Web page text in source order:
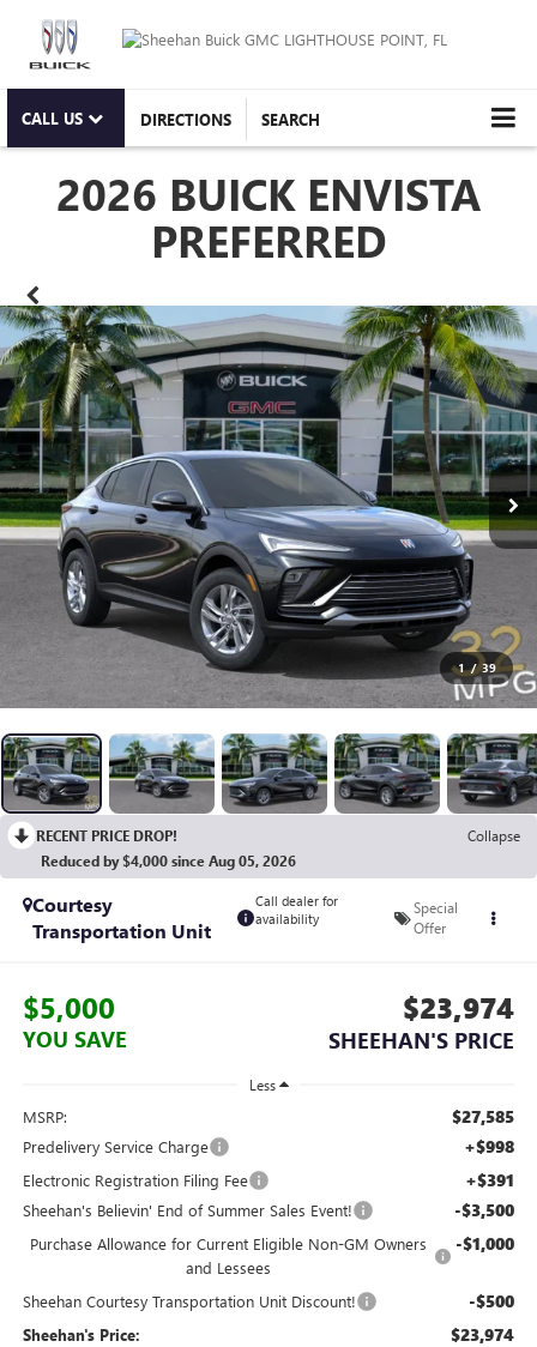
CALL US DIRECTIONS SEARCH
2026 BUICK ENVISTA
PREFERRED
1 / 39
RECENT PRICE DROP!
Collapse
Reduced by $4,000 since Aug 05, 2026
Courtesy
Transportation Unit
Call dealer for
availability
Special
Offer
$5,000
YOU SAVE
$23,974
SHEEHAN'S PRICE
Less
MSRP: $27,585
Predelivery Service Charge +$998
Electronic Registration Filing Fee +$391
Sheehan's Believin' End of Summer Sales Event! -$3,500
Purchase Allowance for Current Eligible Non-GM Owners
and Lessees
-$1,000
Sheehan Courtesy Transportation Unit Discount! -$500
Sheehan's Price: $23,974